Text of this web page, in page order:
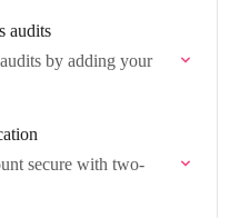
audits
by adding your
secure with two-